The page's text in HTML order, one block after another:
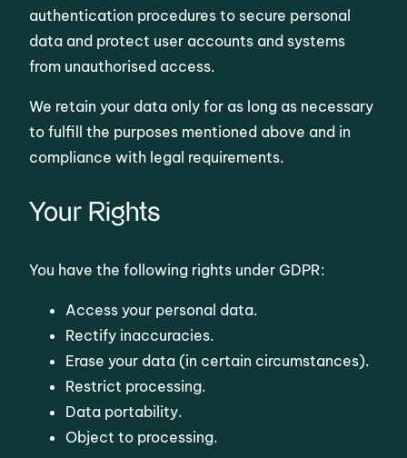
authentication procedures to secure personal
data and protect user accounts and systems
from unauthorised access.
We retain your data only for as long as necessary
to fulfill the purposes mentioned above and in
compliance with legal requirements.
Your Rights
You have the following rights under GDPR:
Access your personal data.
Rectify inaccuracies.
Erase your data (in certain circumstances).
Restrict processing.
Data portability.
Object to processing.